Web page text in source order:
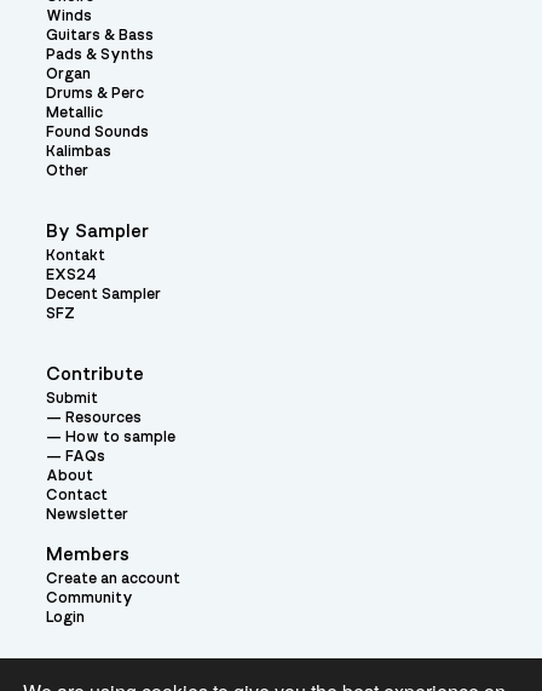
Contribute
Submit
Resources
How to sample
FAQs
About
Contact
Newsletter
Members
Create an account
Community
Login
Winds
Guitars & Bass
Pads & Synths
Organ
Drums & Perc
Metallic
Found Sounds
Kalimbas
Other
By Sampler
Kontakt
EXS24
Decent Sampler
SFZ
Theme: